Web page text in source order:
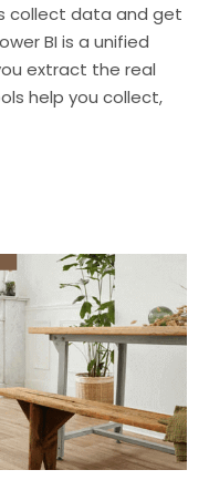
collect data and get
BI is a unified
extract the real
help you collect,